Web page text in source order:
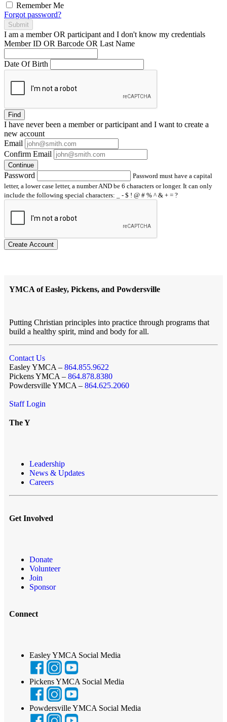
Remember Me
Forgot password?
Submit
I am a memberOR participant and I don't know my credentials
Member ID OR Barcode OR Last Name
Date Of Birth
Find
I have neverbeen a member or participant and I want to create a
new account
Email
Confirm Email
Continue
Password
Password must have a capital
letter, a lower case letter, a number AND be 6 characters or longer. It can only
include the following special characters: _ - $ ! @ # % ^ & + = ?
Create Account
YMCA of Easley, Pickens, and Powdersville
Putting Christian principles into practice through programs that
build a healthy spirit, mind and body for all.
Contact Us
Easley YMCA – 864.855.9622
Pickens YMCA – 864.878.8380
Powdersville YMCA – 864.625.2060
Staff Login
The Y
Leadership
News & Updates
Careers
Get Involved
Donate
Volunteer
Join
Sponsor
Connect
Easley YMCA Social Media
Pickens YMCA Social Media
Powdersville YMCA Social Media